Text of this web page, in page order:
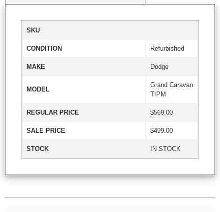
SKU
CONDITION Refurbished
MAKE Dodge
MODEL
Grand Caravan
TIPM
REGULAR PRICE $569.00
SALE PRICE $499.00
STOCK IN STOCK